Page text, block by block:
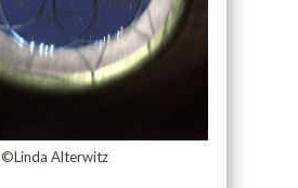
©Linda Alterwitz